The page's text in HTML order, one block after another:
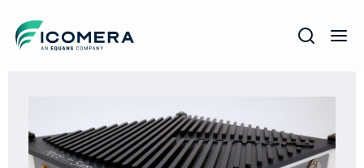
Icomera
SOLUTIONS
PRODUCTS